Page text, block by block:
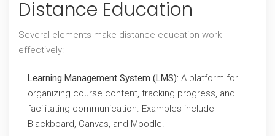
Distance Education
Several elements make distance education work
effectively:
Learning Management System (LMS): A platform for
organizing course content, tracking progress, and
facilitating communication. Examples include
Blackboard, Canvas, and Moodle.